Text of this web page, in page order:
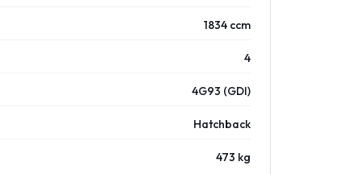
1834 ccm
4
4G93 (GDI)
Hatchback
473 kg